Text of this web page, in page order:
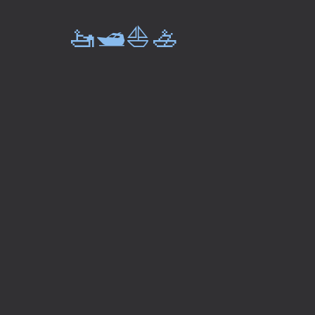
🚤🛥️⛵🚣